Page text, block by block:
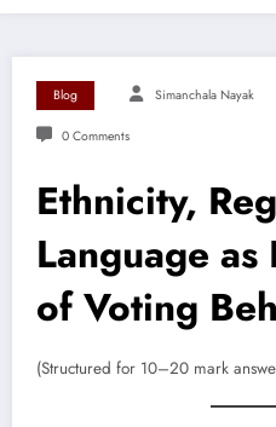
Blog Simanchala Nayak
0 Comments
Ethnicity,
Language
of Voting
(Structured for 10–20 mark